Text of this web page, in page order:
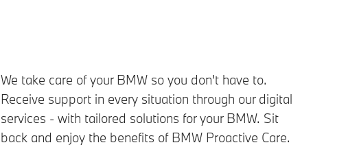
We take care of your BMW so you don't have to.
Receive support in every situation through our digital
services - with tailored solutions for your BMW. Sit
back and enjoy the benefits of BMW Proactive Care.